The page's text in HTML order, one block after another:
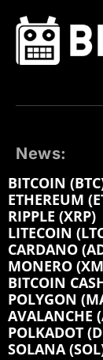
News:
BITCOIN
ETHEREUM
RIPPLE (XRP)
LITECOIN
CARDANO
MONERO
BITCOIN
POLYGON
AVALANCHE
POLKADOT
SOLANA